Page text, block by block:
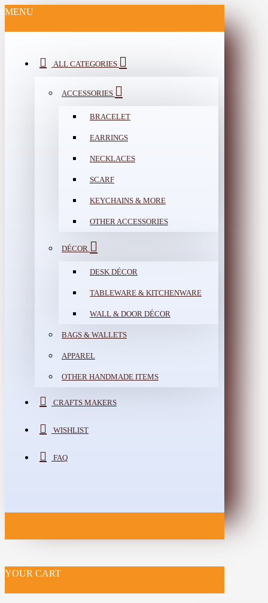
MENU
ALL CATEGORIES
ACCESSORIES
BRACELET
EARRINGS
NECKLACES
SCARF
KEYCHAINS & MORE
OTHER ACCESSORIES
DÉCOR
DESK DÉCOR
TABLEWARE & KITCHENWARE
WALL & DOOR DÉCOR
BAGS & WALLETS
APPAREL
OTHER HANDMADE ITEMS
CRAFTS MAKERS
WISHLIST
FAQ
YOUR CART